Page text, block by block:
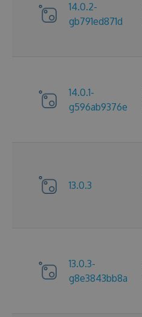
14.0.2-
gb791ed871d
14.0.1-
g596ab9376e
13.0.3
13.0.3-
g8e3843bb8a